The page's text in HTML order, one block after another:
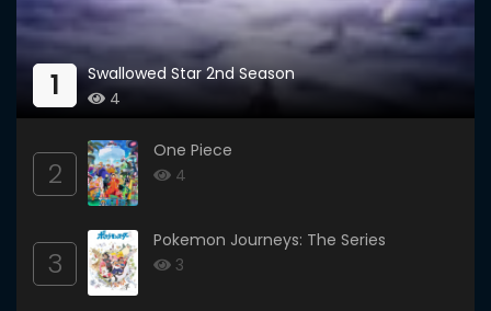
1
Swallowed Star 2nd Season
4
2
One Piece
4
3
Pokemon Journeys: The Series
3